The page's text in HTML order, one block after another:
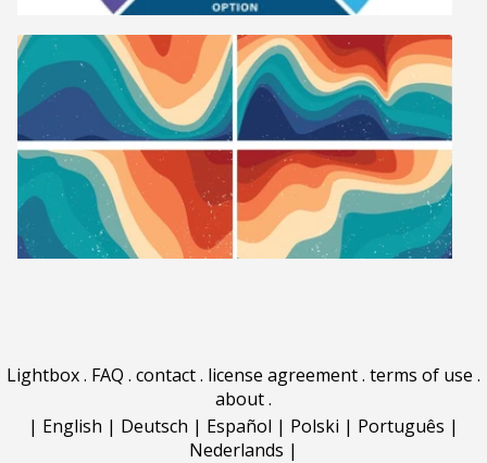
Lightbox. FAQ . contact. license agreement. terms of use .
about.
| English | Deutsch | Español | Polski | Português |
Nederlands |